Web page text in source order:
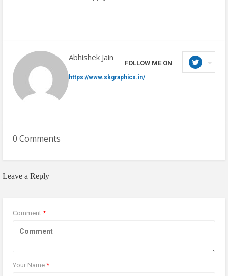
Abhishek Jain
FOLLOW ME ON
https://www.skgraphics.in/
0 Comments
Leave a Reply
Comment *
Your Name *